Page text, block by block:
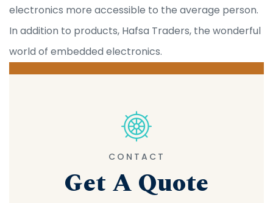
electronics more accessible to the average person.
In addition to products, Hafsa Traders, the wonderful
world of embedded electronics.
CONTACT
Get A Quote